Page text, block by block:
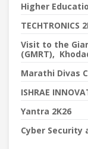
Higher
Visit to the
(GMRT),
Marathi Divas
ISHRAE
Yantra 2K26
Cyber Security